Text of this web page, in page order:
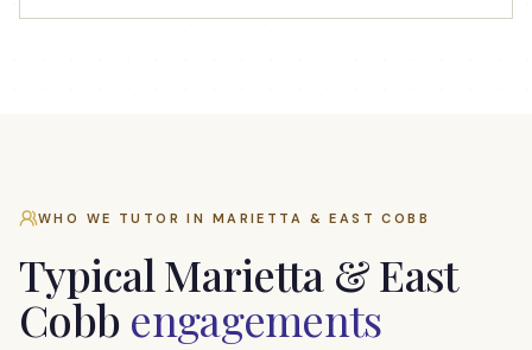
WHO WE TUTOR IN MARIETTA & EAST COBB
Typical Marietta & East
Cobb engagements